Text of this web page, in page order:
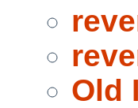
Old